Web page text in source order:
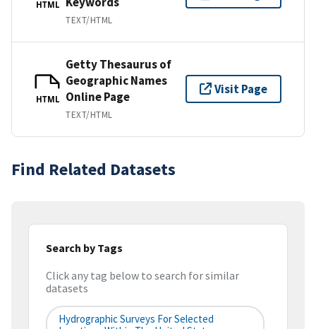
HTML
TEXT/HTML
HTML
Getty Thesaurus of
Geographic Names
Online Page
TEXT/HTML
Visit Page
Find Related Datasets
Search by Tags
Click any tag below to search for similar
datasets
Hydrographic Surveys For Selected